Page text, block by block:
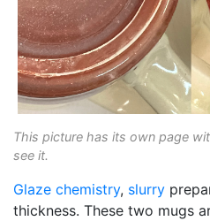
This picture has its own page
see it.
Glaze chemistry, slurry
thickness. These two mugs